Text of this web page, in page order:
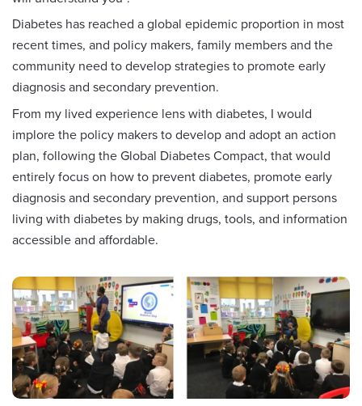
Diabetes has reached a global epidemic proportion in most
recent times, and policy makers, family members and the
community need to develop strategies to promote early
diagnosis and secondary prevention.
From my lived experience lens with diabetes, I would
implore the policy makers to develop and adopt an action
plan, following the Global Diabetes Compact, that would
entirely focus on how to prevent diabetes, promote early
diagnosis and secondary prevention, and support persons
living with diabetes by making drugs, tools, and information
accessible and affordable.